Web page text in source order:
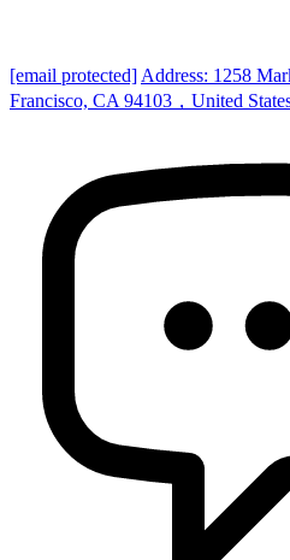
[email protected] Address: 1258
Francisco, CA 94103，United